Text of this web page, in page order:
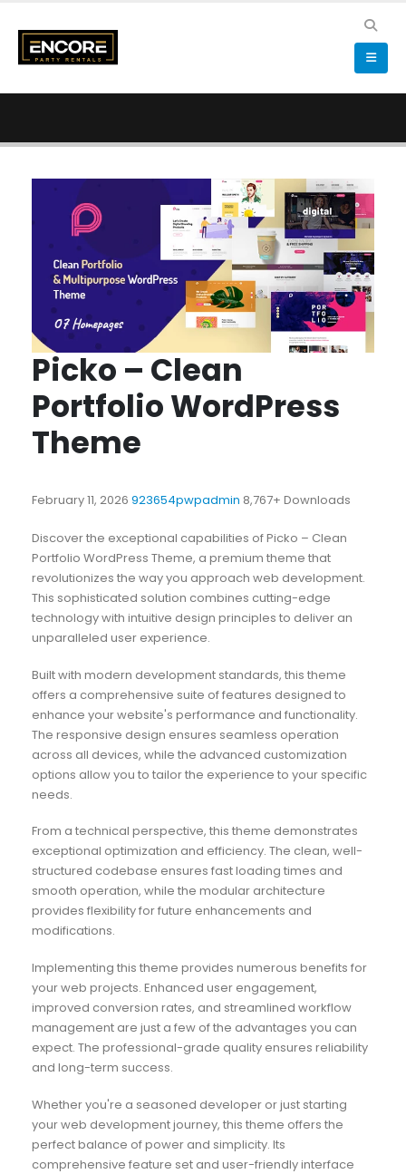
Picko – Clean
Portfolio WordPress
Theme
February 11, 2026 923654pwpadmin 8,767+ Downloads
Discover the exceptional capabilities of Picko – Clean
Portfolio WordPress Theme, a premium theme that
revolutionizes the way you approach web development.
This sophisticated solution combines cutting-edge
technology with intuitive design principles to deliver an
unparalleled user experience.
Built with modern development standards, this theme
offers a comprehensive suite of features designed to
enhance your website's performance and functionality.
The responsive design ensures seamless operation
across all devices, while the advanced customization
options allow you to tailor the experience to your specific
needs.
From a technical perspective, this theme demonstrates
exceptional optimization and efficiency. The clean, well-
structured codebase ensures fast loading times and
smooth operation, while the modular architecture
provides flexibility for future enhancements and
modifications.
Implementing this theme provides numerous benefits for
your web projects. Enhanced user engagement,
improved conversion rates, and streamlined workflow
management are just a few of the advantages you can
expect. The professional-grade quality ensures reliability
and long-term success.
Whether you're a seasoned developer or just starting
your web development journey, this theme offers the
perfect balance of power and simplicity. Its
comprehensive feature set and user-friendly interface